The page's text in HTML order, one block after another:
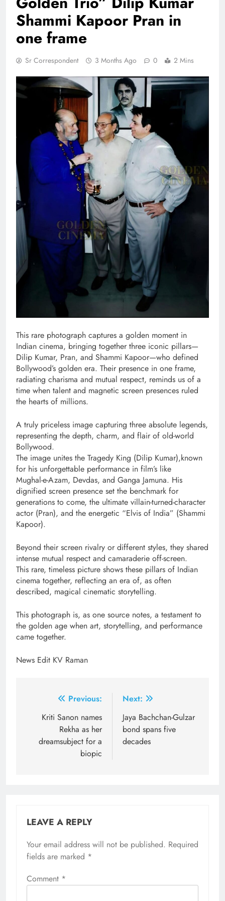
Shammi Kapoor Pran in
one frame
Sr Correspondent 3 Months Ago 0 2 Mins
This rare photograph captures a golden moment in
Indian cinema, bringing together three iconic pillars—
Dilip Kumar, Pran, and Shammi Kapoor—who defined
Bollywood’s golden era. Their presence in one frame,
radiating charisma and mutual respect, reminds us of a
time when talent and magnetic screen presences ruled
the hearts of millions.
A truly priceless image capturing three absolute legends,
representing the depth, charm, and flair of old-world
Bollywood.
The image unites the Tragedy King (Dilip Kumar),known
for his unforgettable performance in film’s like
Mughal-e-Azam, Devdas, and Ganga Jamuna. His
dignified screen presence set the benchmark for
generations to come, the ultimate villain-turned-character
actor (Pran), and the energetic “Elvis of India” (Shammi
Kapoor).
Beyond their screen rivalry or different styles, they shared
intense mutual respect and camaraderie off-screen.
This rare, timeless picture shows these pillars of Indian
cinema together, reflecting an era of, as often
described, magical cinematic storytelling.
This photograph is, as one source notes, a testament to
the golden age when art, storytelling, and performance
came together.
News Edit KV Raman
navigation
Previous:
Kriti Sanon names
Rekha as her
dreamsubject for a
biopic
Next:
Jaya Bachchan-Gulzar
bond spans five
decades
LEAVE A REPLY
Your email address will not be published. Required
fields are marked *
Comment *